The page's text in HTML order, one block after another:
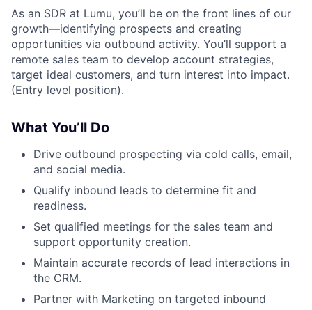
As an SDR at Lumu, you’ll be on the front lines of our
growth—identifying prospects and creating
opportunities via outbound activity. You’ll support a
remote sales team to develop account strategies,
target ideal customers, and turn interest into impact.
(Entry level position).
What You’ll Do
Drive outbound prospecting via cold calls, email,
and social media.
Qualify inbound leads to determine fit and
readiness.
Set qualified meetings for the sales team and
support opportunity creation.
Maintain accurate records of lead interactions in
the CRM.
Partner with Marketing on targeted inbound